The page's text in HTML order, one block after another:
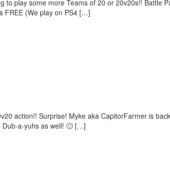
to play some more Teams of 20 or 20v20s!! Battle
FREE (We play on PS4 […]
action!! Surprise! Myke aka CapitorFarmer is
Dub-a-yuhs as well! 🙂 […]